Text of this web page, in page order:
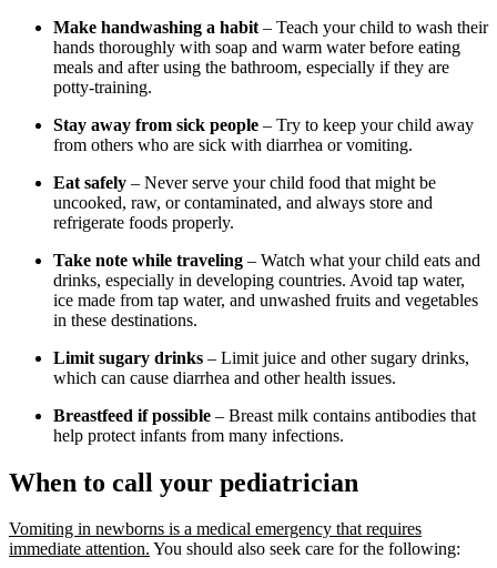
Make handwashing a habit – Teach your child to wash their
hands thoroughly with soap and warm water before eating
meals and after using the bathroom, especially if they are
potty-training.
Stay away from sick people – Try to keep your child away
from others who are sick with diarrhea or vomiting.
Eat safely – Never serve your child food that might be
uncooked, raw, or contaminated, and always store and
refrigerate foods properly.
Take note while traveling – Watch what your child eats and
drinks, especially in developing countries. Avoid tap water,
ice made from tap water, and unwashed fruits and vegetables
in these destinations.
Limit sugary drinks – Limit juice and other sugary drinks,
which can cause diarrhea and other health issues.
Breastfeed if possible – Breast milk contains antibodies that
help protect infants from many infections.
When to call your pediatrician
Vomiting in newborns is a medical emergency that requires
immediate attention. You should also seek care for the following: